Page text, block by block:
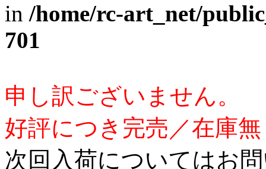
in /home/rc-art_net/
701
申し訳ございません。
好評につき完売／在庫
次回入荷についてはお